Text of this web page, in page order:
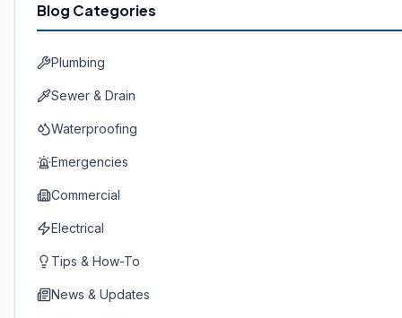
Blog Categories
Plumbing
Sewer & Drain
Waterproofing
Emergencies
Commercial
Electrical
Tips & How-To
News & Updates